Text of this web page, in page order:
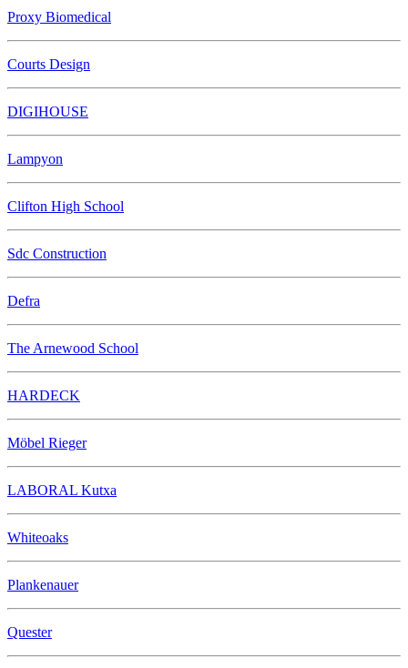
Proxy Biomedical
Courts Design
DIGIHOUSE
Lampyon
Clifton High School
Sdc Construction
Defra
The Arnewood School
HARDECK
Möbel Rieger
LABORAL Kutxa
Whiteoaks
Plankenauer
Quester